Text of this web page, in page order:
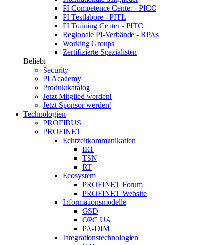
PI Competence Center - PICC
PI Testlabore - PITL
PI Training Center - PITC
Regionale PI-Verbände - RPAs
Working Groups
Zertifizierte Spezialisten
Beliebt
Security
PI Academy
Produktkatalog
Jetzt Mitglied werden!
Jetzt Sponsor werden!
Technologien
PROFIBUS
PROFINET
Echtzeitkommunikation
IRT
TSN
RT
Ecosystem
PROFINET Forum
PROFINET Website
Informationsmodelle
GSD
OPC UA
PA-DIM
Integrationstechnologien